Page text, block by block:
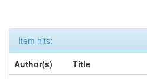
Item hits:
Author(s)
Title